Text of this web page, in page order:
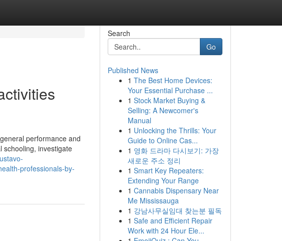
performance and
schooling, investigate
professionals-by-
Search
Go
Published News
1 The Best Home Devices:
Your Essential Purchase ...
1 Stock Market Buying &
Selling: A Newcomer's
Manual
1 Unlocking the Thrills: Your
Guide to Online Cas...
1 영화 드라마 다시보기: 가장
새로운 주소 정리
1 Smart Key Repeaters:
Extending Your Range
1 Cannabis Dispensary Near
Me Mississauga
1 강남사무실임대 찾는분 필독
1 Safe and Efficient Repair
Work with 24 Hour Ele...